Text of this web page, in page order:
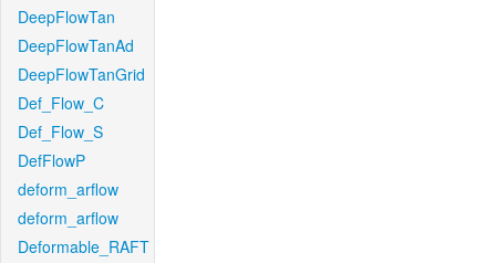
DeepFlowTan
DeepFlowTanAd
DeepFlowTanGrid
Def_Flow_C
Def_Flow_S
DefFlowP
deform_arflow
deform_arflow
Deformable_RAFT